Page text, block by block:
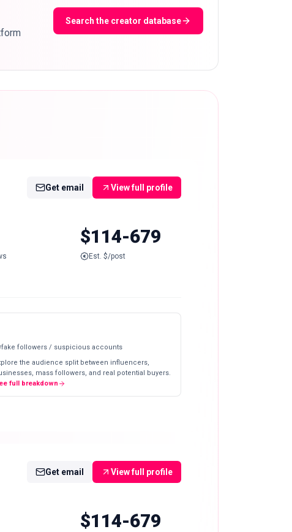
Search the creator database
Get email View full profile
$114-679
Est. $/post
fake followers / suspicious accounts
the audience split between influencers,
mass followers, and real potential buyers.
full breakdown
Get email View full profile
$114-679